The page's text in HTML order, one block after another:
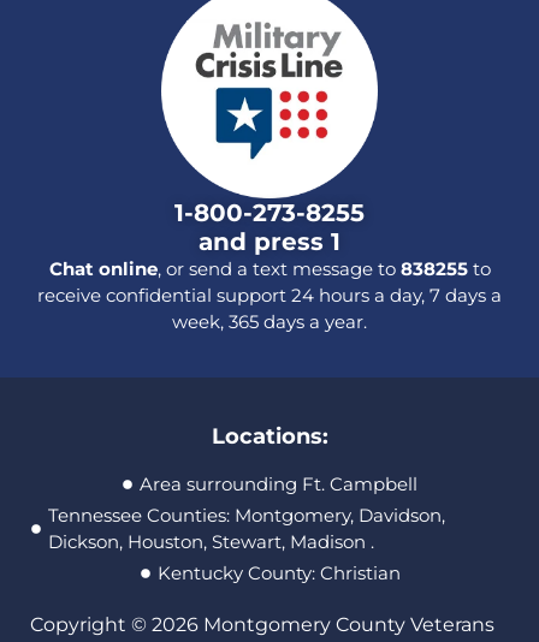
1-800-273-8255
and press 1
Chat online, or send a text message to 838255to
receive confidential support 24 hours a day, 7 days a
week, 365 days a year.
Locations:
Area surrounding Ft. Campbell
Tennessee Counties: Montgomery, Davidson,
Dickson, Houston, Stewart, Madison .
Kentucky County: Christian
Copyright © 2026 Montgomery County Veterans